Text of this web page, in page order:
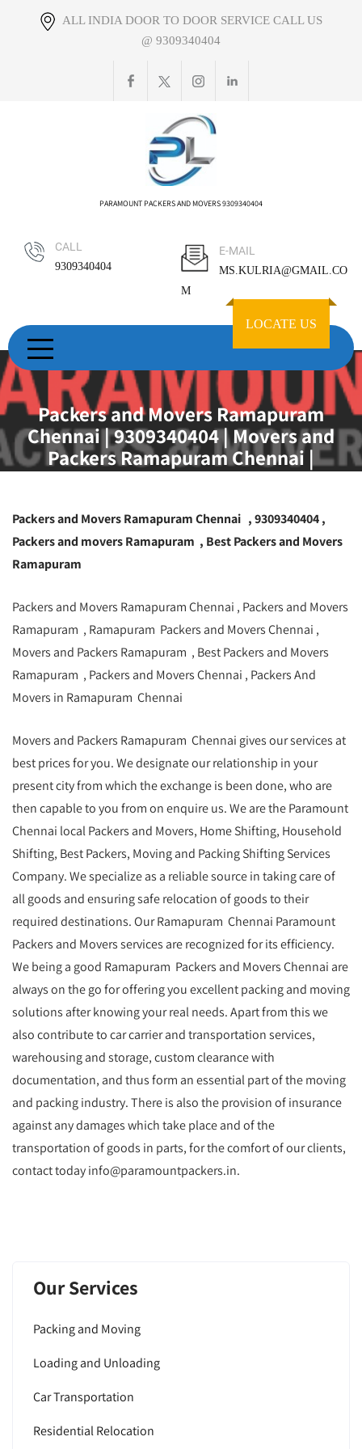
ALL INDIA DOOR TO DOOR SERVICE CALL US
@ 9309340404
PARAMOUNT PACKERS AND MOVERS 9309340404
CALL
9309340404
E-MAIL
MS.KULRIA@GMAIL.CO
M
LOCATE US
Packers and Movers Ramapuram
Chennai | 9309340404 | Movers and
Packers Ramapuram Chennai |
Packers and Movers Ramapuram Chennai , 9309340404 ,
Packers and movers Ramapuram , Best Packers and Movers
Ramapuram
Packers and Movers Ramapuram Chennai , Packers and Movers
Ramapuram , Ramapuram Packers and Movers Chennai ,
Movers and Packers Ramapuram , Best Packers and Movers
Ramapuram , Packers and Movers Chennai , Packers And
Movers in Ramapuram Chennai
Movers and Packers Ramapuram Chennai gives our services at
best prices for you. We designate our relationship in your
present city from which the exchange is been done, who are
then capable to you from on enquire us. We are the Paramount
Chennai local Packers and Movers, Home Shifting, Household
Shifting, Best Packers, Moving and Packing Shifting Services
Company. We specialize as a reliable source in taking care of
all goods and ensuring safe relocation of goods to their
required destinations. Our Ramapuram Chennai Paramount
Packers and Movers services are recognized for its efficiency.
We being a good Ramapuram Packers and Movers Chennai are
always on the go for offering you excellent packing and moving
solutions after knowing your real needs. Apart from this we
also contribute to car carrier and transportation services,
warehousing and storage, custom clearance with
documentation, and thus form an essential part of the moving
and packing industry. There is also the provision of insurance
against any damages which take place and of the
transportation of goods in parts, for the comfort of our clients,
contact today info@paramountpackers.in.
Our Services
Packing and Moving
Loading and Unloading
Car Transportation
Residential Relocation